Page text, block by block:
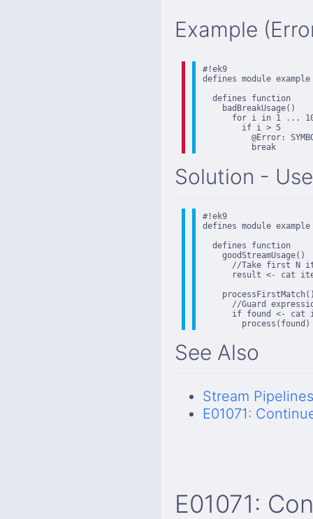
Example
#!ek9
defines module example
  defines function
    badBreakUsage()
for i in 1 ...
        if i > 5
@Error:
          break
Solution -
#!ek9
defines module example
  defines function
    goodStreamUsage()
//Take first N
result <- cat
//Guard
if found <- cat
        process(found)
See Also
Stream Pipelines
E01071:
E01071: